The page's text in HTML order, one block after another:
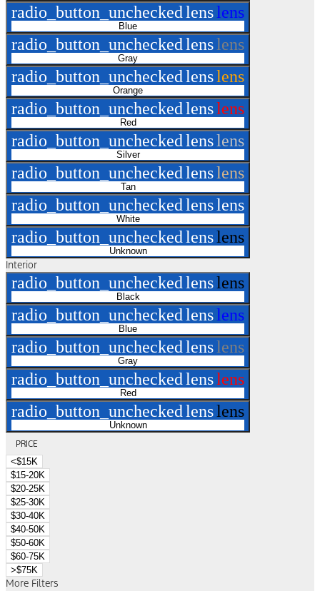
radio_button_uncheckedlenslens
Blue
radio_button_uncheckedlenslens
Gray
radio_button_uncheckedlenslens
Orange
radio_button_uncheckedlenslens
Red
radio_button_uncheckedlenslens
Silver
radio_button_uncheckedlenslens
Tan
radio_button_uncheckedlenslens
White
radio_button_uncheckedlenslens
Unknown
Interior
radio_button_uncheckedlenslens
Black
radio_button_uncheckedlenslens
Blue
radio_button_uncheckedlenslens
Gray
radio_button_uncheckedlenslens
Red
radio_button_uncheckedlenslens
Unknown
PRICE
<$15K
$15-20K
$20-25K
$25-30K
$30-40K
$40-50K
$50-60K
$60-75K
>$75K
More Filters